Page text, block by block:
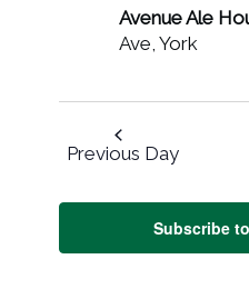
Avenue Ale
Ave, York
Previous Day
Subscribe